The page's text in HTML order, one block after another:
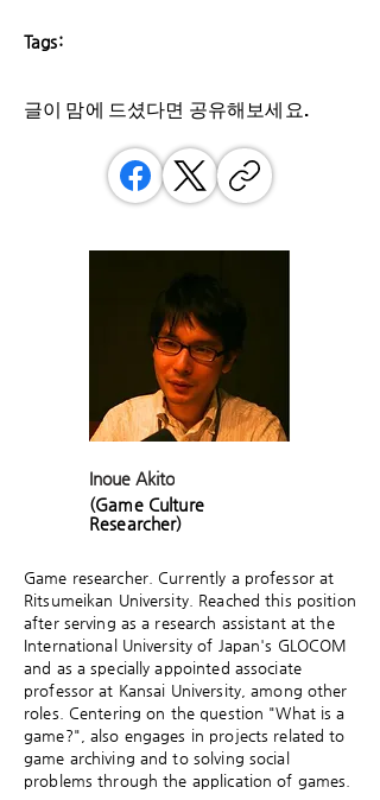
Tags:
글이 맘에 드셨다면 ​공유해보세요.
Inoue Akito
(Game Culture
Researcher)
Game researcher. Currently a professor at
Ritsumeikan University. Reached this position
after serving as a research assistant at the
International University of Japan's GLOCOM
and as a specially appointed associate
professor at Kansai University, among other
roles. Centering on the question "What is a
game?", also engages in projects related to
game archiving and to solving social
problems through the application of games.